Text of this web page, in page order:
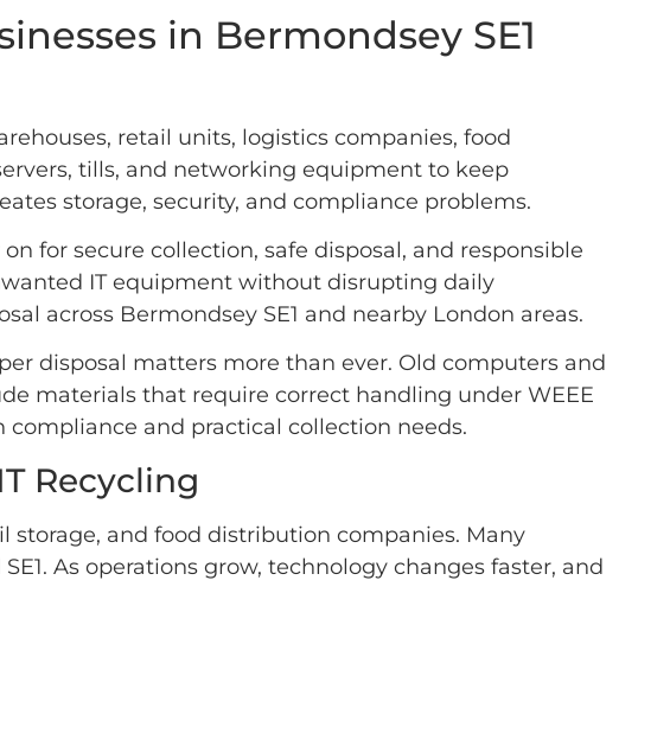
in Bermondsey SE1
retail units, logistics companies, food
tills, and networking equipment to keep
storage, security, and compliance problems.
for secure collection, safe disposal, and responsible
IT equipment without disrupting daily
across Bermondsey SE1 and nearby London areas.
disposal matters more than ever. Old computers and
materials that require correct handling under WEEE
and practical collection needs.
Recycling
storage, and food distribution companies. Many
As operations grow, technology changes faster, and